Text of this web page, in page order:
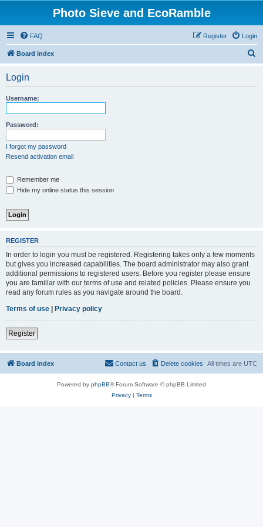
Photo Sieve and EcoRamble
FAQ Login
Register
Board index
Login
Username:
Password:
I forgot my password
Resend activation email
Remember me
Hide my online status this session
REGISTER
In order to login you must be registered. Registering takes only a few moments
but gives you increased capabilities. The board administrator may also grant
additional permissions to registered users. Before you register please ensure
you are familiar with our terms of use and related policies. Please ensure you
read any forum rules as you navigate around the board.
Terms of use | Privacy policy
Register
Board index All times are UTC
Delete cookies
Contact us
Powered by phpBB® Forum Software © phpBB Limited
Privacy| Terms